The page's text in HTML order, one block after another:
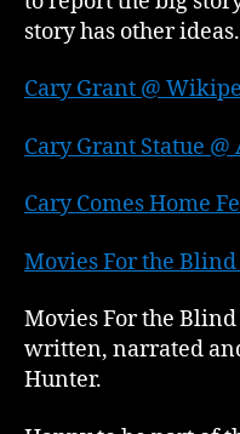
story has other
Cary Grant @
Cary Grant Statue @
Cary Comes Home
Movies For the Blind
Movies For the
written, narrated
Hunter.